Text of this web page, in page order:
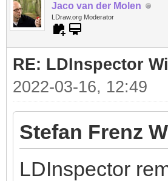
Jaco van der Molen
LDraw.org Moderator
RE: LDInspector
2022-03-16, 12:49
Stefan Frenz
LDInspector